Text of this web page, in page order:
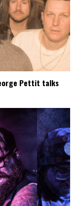
Pettit talks